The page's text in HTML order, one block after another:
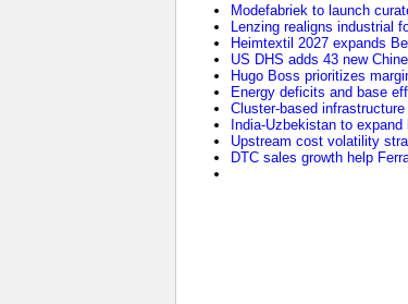
Modefabriek to launch
Lenzing realigns industrial
Heimtextil 2027 expands
US DHS adds 43 new
Hugo Boss prioritizes
Energy deficits and base
Cluster-based
India-Uzbekistan to
Upstream cost volatility
DTC sales growth help